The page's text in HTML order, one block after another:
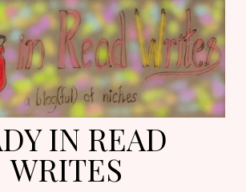
IN READ
WRITES